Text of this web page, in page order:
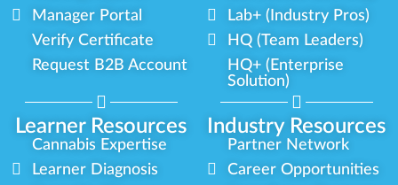
Learner Resources Industry Resources
Manager Portal
Verify Certificate
Request B2B Account
Lab+ (Industry Pros)
HQ (Team Leaders)
HQ+ (Enterprise
Solution)
Cannabis Expertise
Learner Diagnosis
Partner Network
Career Opportunities